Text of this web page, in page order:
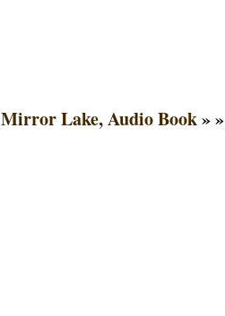
Mirror Lake, Audio Book» »